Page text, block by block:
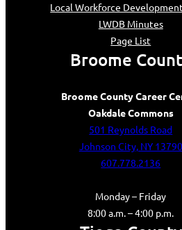
Local Workforce
LWDB Minutes
Page List
Broome
Broome County Career
Oakdale Commons
501 Reynolds Road
Johnson City, NY 13790
607.778.2136
Monday – Friday
8:00 a.m. – 4:00 p.m.